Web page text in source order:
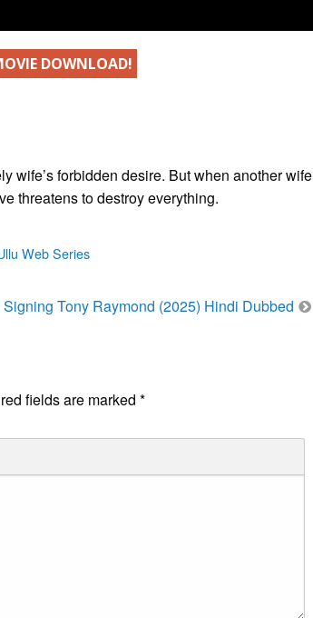
DOWNLOAD!
wife’s forbidden desire. But when another wife
threatens to destroy everything.
Web Series
Signing Tony Raymond (2025) Hindi Dubbed
fields are marked *